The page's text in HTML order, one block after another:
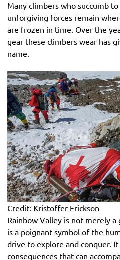
Many climbers who succumb
unforgiving forces remain
are frozen in time. Over the
gear these climbers wear has
name.
Credit: Kristoffer Erickson
Rainbow Valley is not merely a
is a poignant symbol of the
drive to explore and conquer.
consequences that can